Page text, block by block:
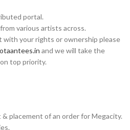
portal.
various artists across.
with your rights or ownership please
and we will take the
top priority.
placement of an order for Megacity.